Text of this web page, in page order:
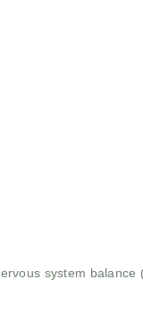
system balance